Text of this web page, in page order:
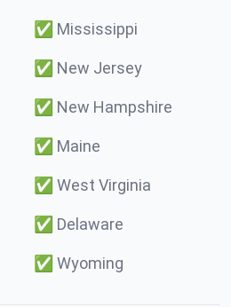
✅ Mississippi
✅ New Jersey
✅ New Hampshire
✅ Maine
✅ West Virginia
✅ Delaware
✅ Wyoming